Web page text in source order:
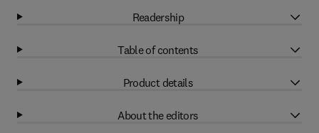
Readership
Table of contents
Product details
About the editors